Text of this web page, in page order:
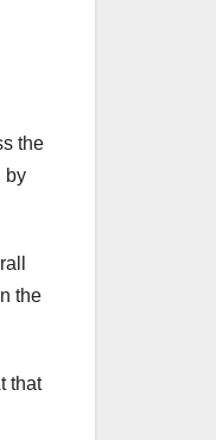
the
by
the
that